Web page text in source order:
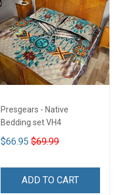
Presgears - Native
Bedding set VH4
$66.95 $69.99
ADD TO CART